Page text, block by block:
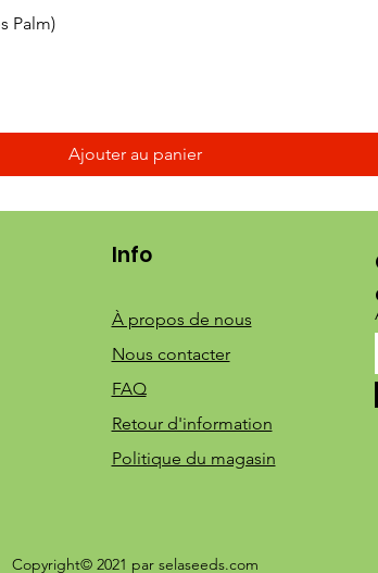
Palm)
Ajouter au panier
Info
À propos de nous
Nous contacter
FAQ
Retour d'information
Politique du magasin
Copyright© 2021 par selaseeds.com